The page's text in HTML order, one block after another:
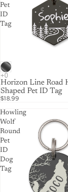
Pet
ID
Tag
Horizon Line Road
Shaped Pet ID Tag
$18.99
Howling
Wolf
Round
Pet
ID
Dog
Tag